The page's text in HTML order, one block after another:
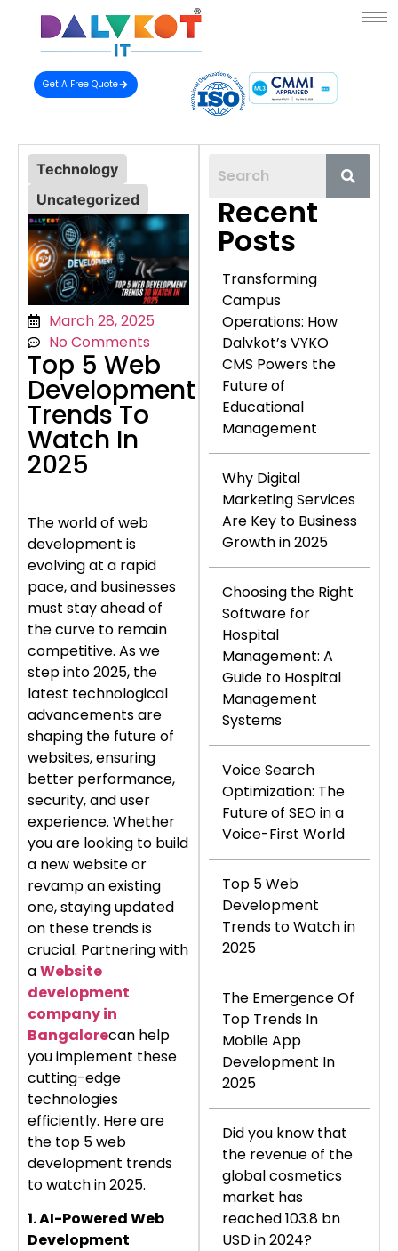
Get A Free Quote
Technology
Uncategorized
March 28, 2025
No Comments
Top 5 Web
Development
Trends To
Watch In
2025
The world of web
development is
evolving at a rapid
pace, and businesses
must stay ahead of
the curve to remain
competitive. As we
step into 2025, the
latest technological
advancements are
shaping the future of
websites, ensuring
better performance,
security, and user
experience. Whether
you are looking to build
a new website or
revamp an existing
one, staying updated
on these trends is
crucial. Partnering with
aWebsite
development
company in
Bangalorecan help
you implement these
cutting-edge
technologies
efficiently. Here are
the top 5 web
development trends
to watch in 2025.
1. AI-Powered Web
Development
Recent
Posts
Transforming
Campus
Operations: How
Dalvkot’s VYKO
CMS Powers the
Future of
Educational
Management
Why Digital
Marketing Services
Are Key to Business
Growth in 2025
Choosing the Right
Software for
Hospital
Management: A
Guide to Hospital
Management
Systems
Voice Search
Optimization: The
Future of SEO in a
Voice-First World
Top 5 Web
Development
Trends to Watch in
2025
The Emergence Of
Top Trends In
Mobile App
Development In
2025
Did you know that
the revenue of the
global cosmetics
market has
reached 103.8 bn
USD in 2024?